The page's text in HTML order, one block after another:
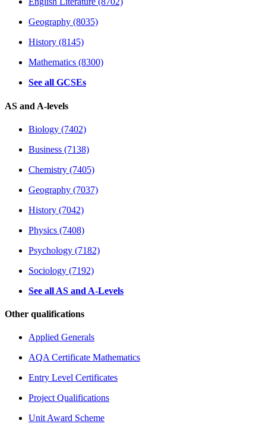
Geography (8035)
History (8145)
Mathematics (8300)
See all GCSEs
AS and A-levels
Biology (7402)
Business (7138)
Chemistry (7405)
Geography (7037)
History (7042)
Physics (7408)
Psychology (7182)
Sociology (7192)
See all AS and A-Levels
Other qualifications
Applied Generals
AQA Certificate Mathematics
Entry Level Certificates
Project Qualifications
Unit Award Scheme